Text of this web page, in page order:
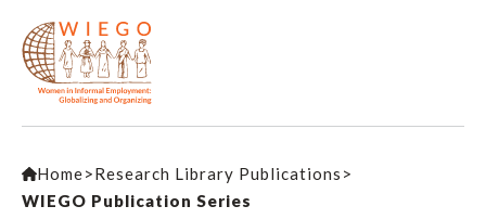
Home>Research Library Publications >
WIEGO Publication Series